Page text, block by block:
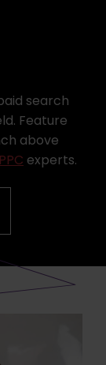
search
Feature
above
experts.